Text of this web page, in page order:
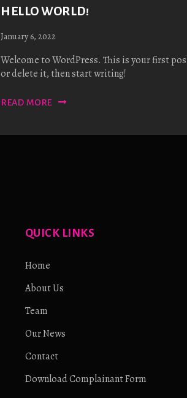
HELLO WORLD!
January 6, 2022
Welcome to WordPress. This is your first
or delete it, then start writing!
READ MORE
QUICK LINKS
Home
About Us
Team
Our News
Contact
Download Complainant Form